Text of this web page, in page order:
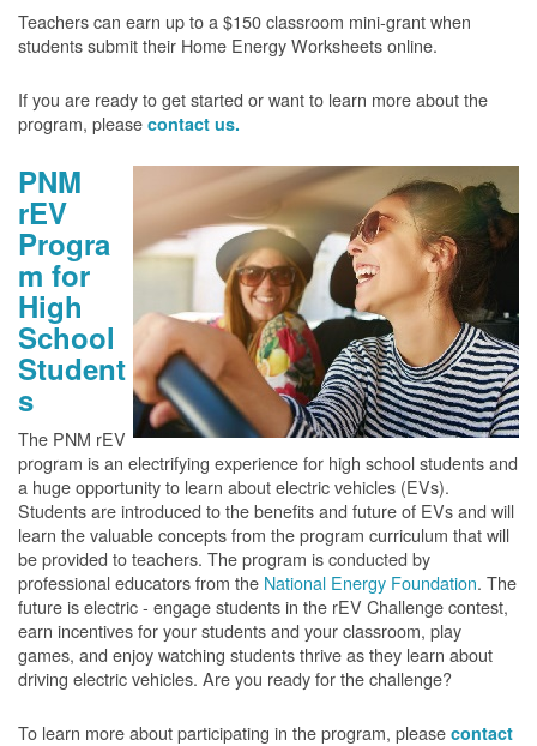
Teachers can earn up to a $150 classroom mini-grant when
students submit their Home Energy Worksheets online.
If you are ready to get started or want to learn more about the
program, please contact us.
PNM
rEV
Progra
m for
High
School
Student
s
The PNM rEV
program is an electrifying experience for high school students and
a huge opportunity to learn about electric vehicles (EVs).
Students are introduced to the benefits and future of EVs and will
learn the valuable concepts from the program curriculum that will
be provided to teachers. The program is conducted by
professional educators from the National Energy Foundation. The
future is electric - engage students in the rEV Challenge contest,
earn incentives for your students and your classroom, play
games, and enjoy watching students thrive as they learn about
driving electric vehicles. Are you ready for the challenge?
To learn more about participating in the program, please contact